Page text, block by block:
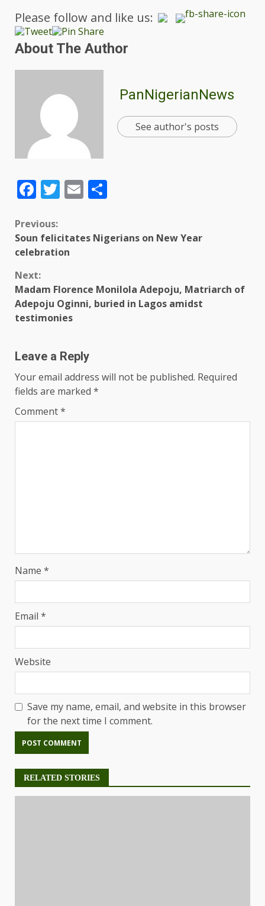
Please follow and like us:
About The Author
PanNigerianNews
See author's posts
Facebook
Twitter
Email
Previous:
Soun felicitates Nigerians on New Year
celebration
Next:
Madam Florence Monilola Adepoju, Matriarch of
Adepoju Oginni, buried in Lagos amidst
testimonies
Leave a Reply
Your email address will not be published. Required
fields are marked *
Comment*
Name *
Email *
Website
Save my name, email, and website in this browser
for the next time I comment.
RELATED STORIES